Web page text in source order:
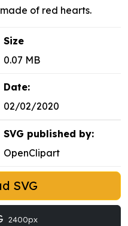
of red hearts.
Size
0.07 MB
Date:
02/02/2020
SVG published by:
OpenClipart
SVG
2400px